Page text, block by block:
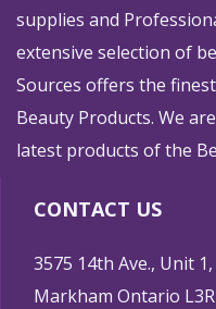
supplies and
extensive selection of
Sources offers the
Beauty Products. We
latest products of the
CONTACT US
3575 14th Ave., Unit 1,
Markham Ontario